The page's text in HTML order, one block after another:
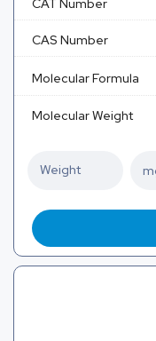
CAT Number
CAS Number
Molecular Formula
Molecular Weight